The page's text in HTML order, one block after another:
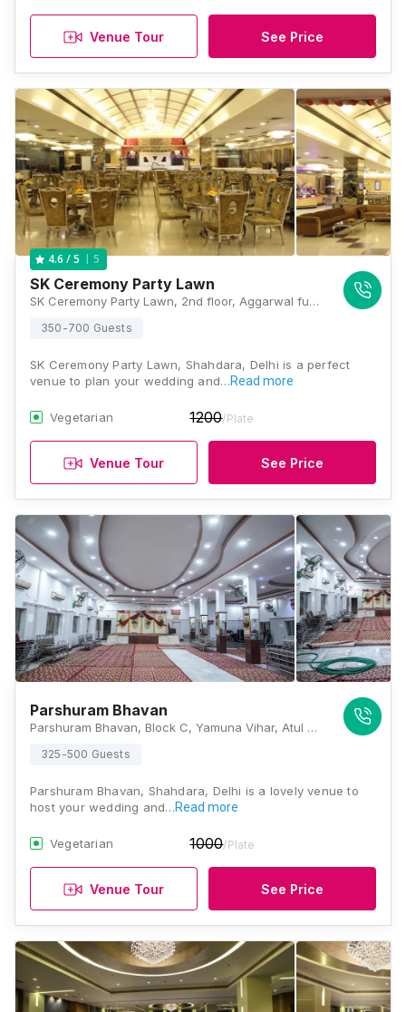
Venue Tour See Price
4.6 / 5 5
SK Ceremony Party Lawn
SK Ceremony Party Lawn, 2nd floor, Aggarwal fun city mall CBD Ground, Vishwas Nagar Extension, Vishwas Nagar, Shahdara, Delhi, 110092, Delhi
350-700 Guests
SK Ceremony Party Lawn, Shahdara, Delhi is a perfect
venue to plan your wedding and…Read more
Vegetarian 1200/Plate
Venue Tour See Price
Parshuram Bhavan
Parshuram Bhavan, Block C, Yamuna Vihar, Atul Marg, Shahdara, New Delhi, Delhi 110053, Delhi
325-500 Guests
Parshuram Bhavan, Shahdara, Delhi is a lovely venue to
host your wedding and…Read more
Vegetarian 1000/Plate
Venue Tour See Price